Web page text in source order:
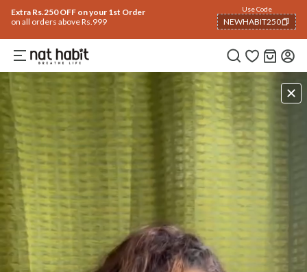
Extra Rs.250 OFF on your 1st Order
on all orders above Rs.999
Use Code
NEWHABIT250
COPIED!